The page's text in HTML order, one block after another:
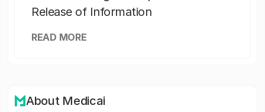
Release of Information
READ MORE
About Medicai